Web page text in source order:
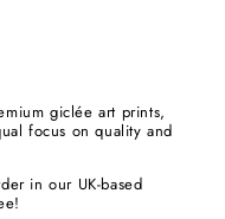
giclée art prints,
focus on quality and
in our UK-based